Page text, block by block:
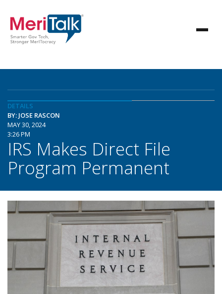
DETAILS
BY: JOSE RASCON
MAY 30, 2024
3:26 PM
IRS Makes Direct File
Program Permanent